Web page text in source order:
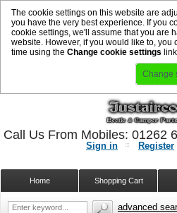
The cookie settings on this website are
you have the very best experience. If you
cookie settings, we'll assume that you are
website. However, if you would like to, you
time using the Change cookie settings
Change
Sign in Register
Shopping Cart
Home
Call Us From Mobiles: 01262
advanced